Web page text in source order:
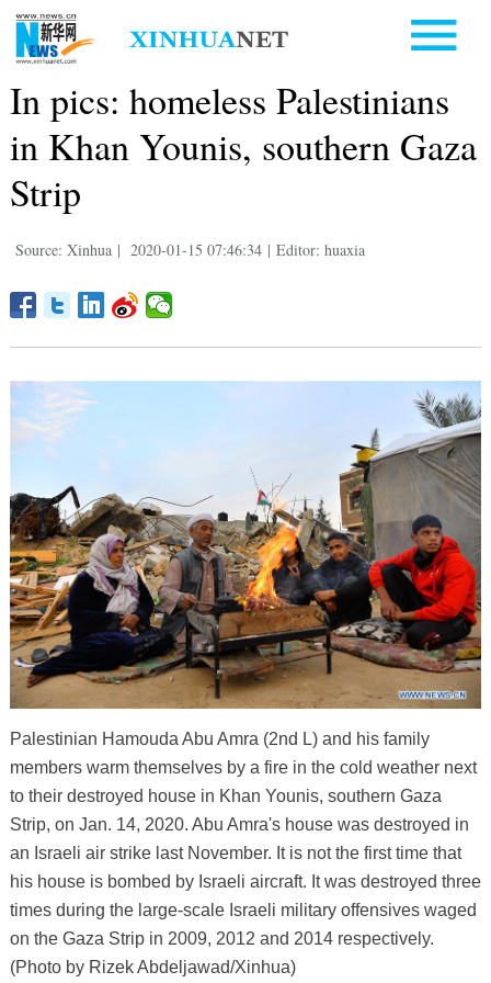
In pics: homeless Palestinians
in Khan Younis, southern Gaza
Strip
Source: Xinhua | 2020-01-15 07:46:34 | Editor: huaxia
Palestinian Hamouda Abu Amra (2nd L) and his family
members warm themselves by a fire in the cold weather next
to their destroyed house in Khan Younis, southern Gaza
Strip, on Jan. 14, 2020. Abu Amra's house was destroyed in
an Israeli air strike last November. It is not the first time that
his house is bombed by Israeli aircraft. It was destroyed three
times during the large-scale Israeli military offensives waged
on the Gaza Strip in 2009, 2012 and 2014 respectively.
(Photo by Rizek Abdeljawad/Xinhua)